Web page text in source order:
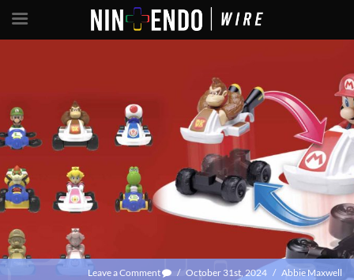
Leave a Comment / October 31st, 2024 / Abbie Maxwell